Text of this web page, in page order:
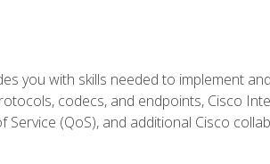
you with skills needed to implement
codecs, and endpoints, Cisco
(QoS), and additional Cisco